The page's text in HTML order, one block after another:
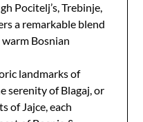
Pocitelj’s, Trebinje,
a remarkable blend
Bosnian
landmarks of
serenity of Blagaj, or
of Jajce, each